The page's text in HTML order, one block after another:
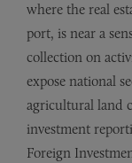
where the real
port, is near a
collection on
expose national
agricultural land
investment
Foreign